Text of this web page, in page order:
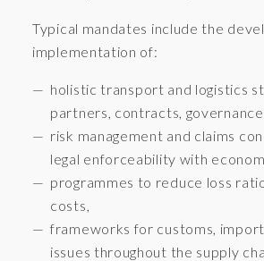
Typical mandates include the
implementation of:
holistic transport and logistics
partners, contracts,
risk management and claims
legal enforceability with
programmes to reduce loss
costs,
frameworks for customs,
issues throughout the supply